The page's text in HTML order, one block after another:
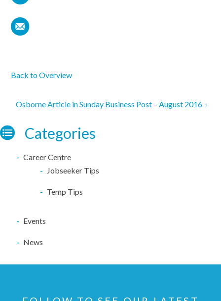
Back to Overview
Osborne Article in Sunday Business Post – August 2016
Categories
Career Centre
Jobseeker Tips
Temp Tips
Events
News